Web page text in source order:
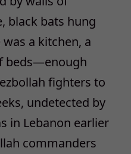
black bats hung
a kitchen, a
beds—enough
fighters to
undetected by
in Lebanon earlier
commanders